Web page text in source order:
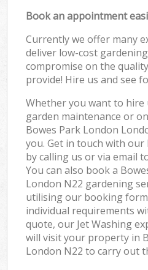
Book an appointment
Currently we offer many
deliver low-cost
compromise on the
provide! Hire us and see
Whether you want to
garden maintenance or
Bowes Park London
you. Get in touch with
by calling us or via email
You can also book a
London N22 gardening
utilising our booking
individual requirements
quote, our Jet Washing
will visit your property in
London N22 to carry out